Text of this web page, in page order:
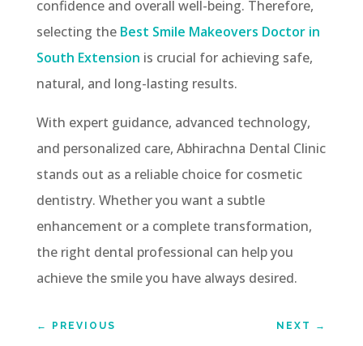
confidence and overall well-being. Therefore,
selecting the Best Smile Makeovers Doctor in
South Extension is crucial for achieving safe,
natural, and long-lasting results.
With expert guidance, advanced technology,
and personalized care, Abhirachna Dental Clinic
stands out as a reliable choice for cosmetic
dentistry. Whether you want a subtle
enhancement or a complete transformation,
the right dental professional can help you
achieve the smile you have always desired.
← PREVIOUS NEXT →